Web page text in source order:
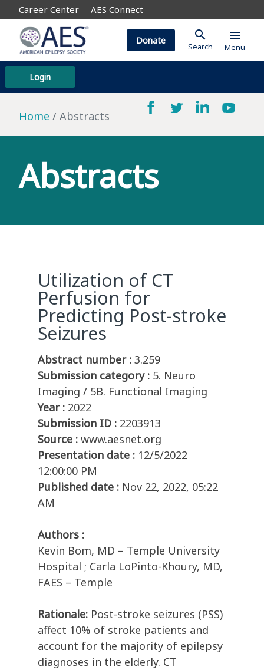
Career Center AES Connect
Login
Donate search
Search
menu
Menu
Home Abstracts
Abstracts
Utilization of CT
Perfusion for
Predicting Post-stroke
Seizures
Abstract number : 3.259
Submission category : 5. Neuro
Imaging / 5B. Functional Imaging
Year : 2022
Submission ID : 2203913
Source : www.aesnet.org
Presentation date : 12/5/2022
12:00:00 PM
Published date : Nov 22, 2022, 05:22
AM
Authors :
Kevin Bom, MD – Temple University
Hospital ; Carla LoPinto-Khoury, MD,
FAES – Temple
Rationale: Post-stroke seizures (PSS)
affect 10% of stroke patients and
account for the majority of epilepsy
diagnoses in the elderly. CT